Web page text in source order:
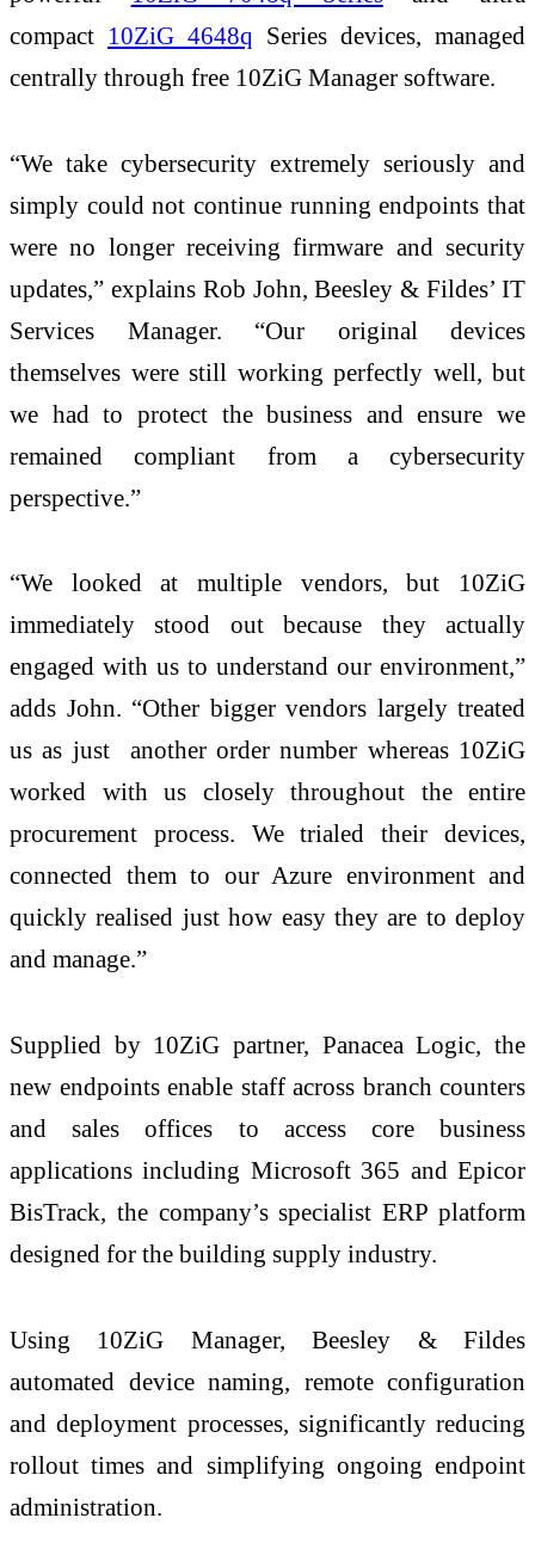
compact 10ZiG 4648q Series devices, managed
centrally through free 10ZiG Manager software.
“We take cybersecurity extremely seriously and
simply could not continue running endpoints that
were no longer receiving firmware and security
updates,” explains Rob John, Beesley & Fildes’ IT
Services Manager. “Our original devices
themselves were still working perfectly well, but
we had to protect the business and ensure we
remained compliant from a cybersecurity
perspective.”
“We looked at multiple vendors, but 10ZiG
immediately stood out because they actually
engaged with us to understand our environment,”
adds John. “Other bigger vendors largely treated
us as just another order number whereas 10ZiG
worked with us closely throughout the entire
procurement process. We trialed their devices,
connected them to our Azure environment and
quickly realised just how easy they are to deploy
and manage.”
Supplied by 10ZiG partner, Panacea Logic, the
new endpoints enable staff across branch counters
and sales offices to access core business
applications including Microsoft 365 and Epicor
BisTrack, the company’s specialist ERP platform
designed for the building supply industry.
Using 10ZiG Manager, Beesley & Fildes
automated device naming, remote configuration
and deployment processes, significantly reducing
rollout times and simplifying ongoing endpoint
administration.